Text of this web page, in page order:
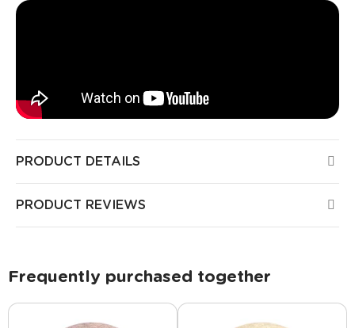
PRODUCT DETAILS
PRODUCT REVIEWS
Frequently purchased together